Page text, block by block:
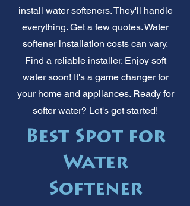
install water softeners. They'll handle
everything. Get a few quotes. Water
softener installation costs can vary.
Find a reliable installer. Enjoy soft
water soon! It's a game changer for
your home and appliances. Ready for
softer water? Let's get started!
Best Spot for
Water
Softener